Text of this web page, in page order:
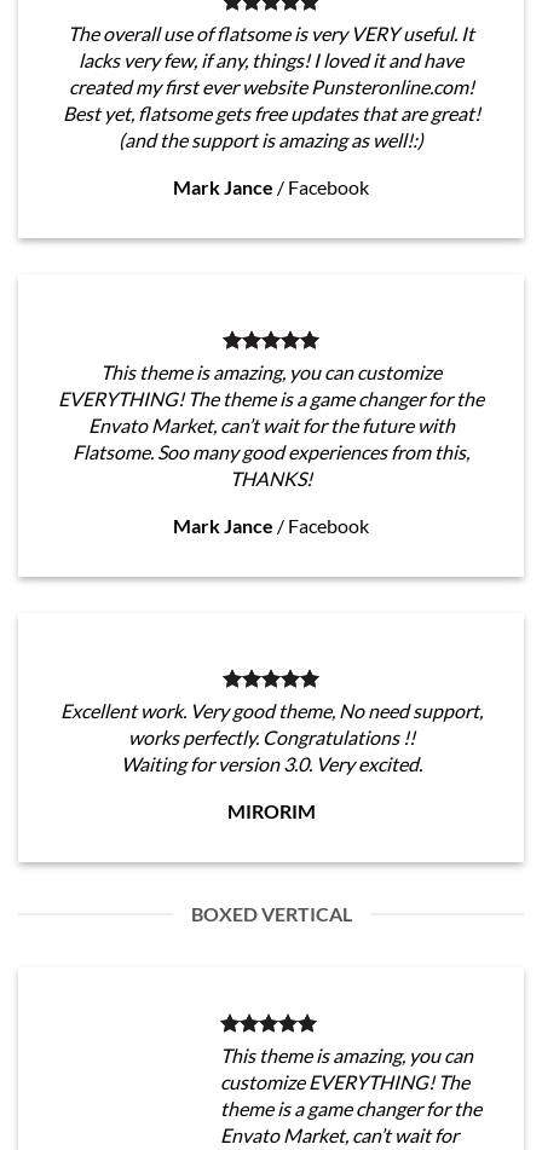
The overall use of flatsome is very VERY useful. It
lacks very few, if any, things! I loved it and have
created my first ever website Punsteronline.com!
Best yet, flatsome gets free updates that are great!
(and the support is amazing as well!:)
Mark Jance / Facebook
This theme is amazing, you can customize
EVERYTHING! The theme is a game changer for the
Envato Market, can’t wait for the future with
Flatsome. Soo many good experiences from this,
THANKS!
Mark Jance / Facebook
Excellent work. Very good theme, No need support,
works perfectly. Congratulations !!
Waiting for version 3.0. Very excited.
MIRORIM
BOXED VERTICAL
This theme is amazing, you can
customize EVERYTHING! The
theme is a game changer for the
Envato Market, can’t wait for